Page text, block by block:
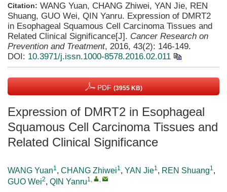
Citation: WANG Yuan, CHANG Zhiwei, YAN Jie, REN
Shuang, GUO Wei, QIN Yanru. Expression of DMRT2
in Esophageal Squamous Cell Carcinoma Tissues and
Related Clinical Significance[J]. Cancer Research on
Prevention and Treatment, 2016, 43(2): 146-149.
DOI: 10.3971/j.issn.1000-8578.2016.02.011
PDF (3955 KB)
Expression of DMRT2 in Esophageal
Squamous Cell Carcinoma Tissues and
Related Clinical Significance
WANG Yuan1, CHANG Zhiwei1, YAN Jie1, REN Shuang1,
GUO Wei2, QIN Yanru1, ,